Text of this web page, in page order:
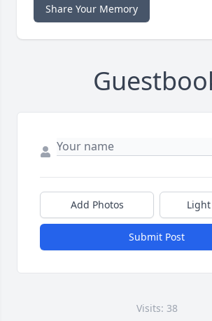
Share Your Memory
Add Photos
Submit Post
Visits: 38